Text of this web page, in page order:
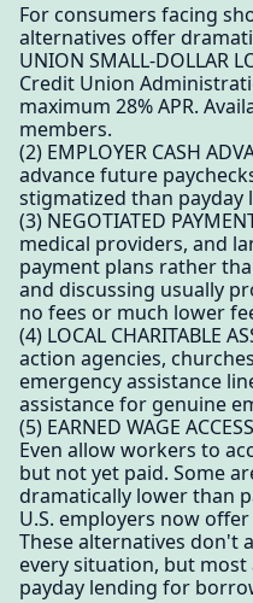
For consumers facing
alternatives offer
UNION SMALL-DOLLAR
Credit Union
maximum 28% APR.
members.
(2) EMPLOYER CASH
advance future
stigmatized than payday
(3) NEGOTIATED
medical providers, and
payment plans rather
and discussing usually
no fees or much lower
(4) LOCAL CHARITABLE
action agencies,
emergency assistance
assistance for genuine
(5) EARNED WAGE
Even allow workers to
but not yet paid. Some
dramatically lower than
U.S. employers now
These alternatives don't
every situation, but
payday lending for